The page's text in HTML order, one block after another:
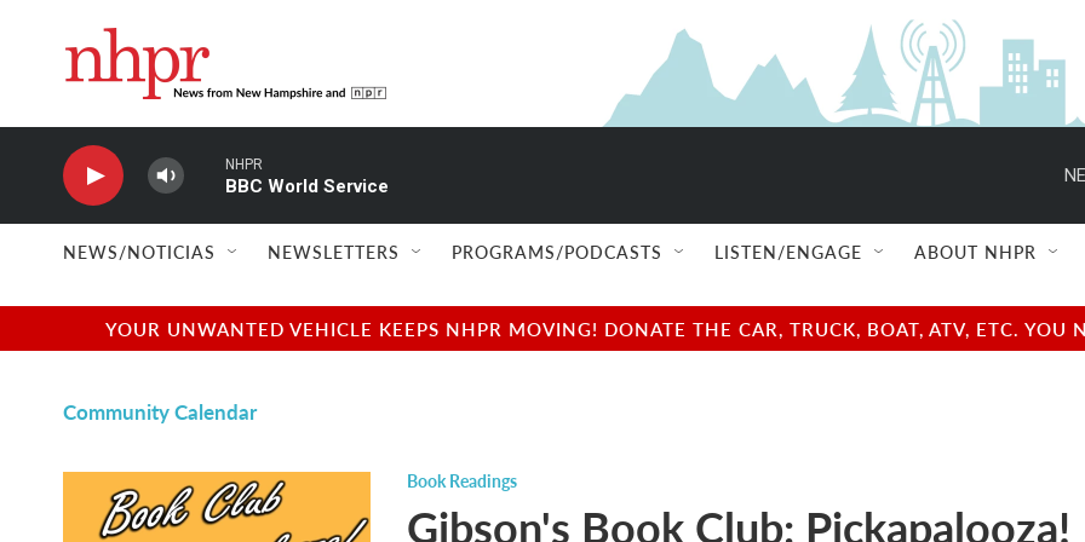
NHPR
BBC World Service
NEWS/NOTICIAS NEWSLETTERS PROGRAMS/PODCASTS LISTEN/ENGAGE ABOUT NHPR
YOUR UNWANTED VEHICLE KEEPS NHPR MOVING! DONATE THE CAR, TRUCK, BOAT, ATV, ETC.
Community Calendar
Book Readings
Gibson's Book Club: Pickapalooza!